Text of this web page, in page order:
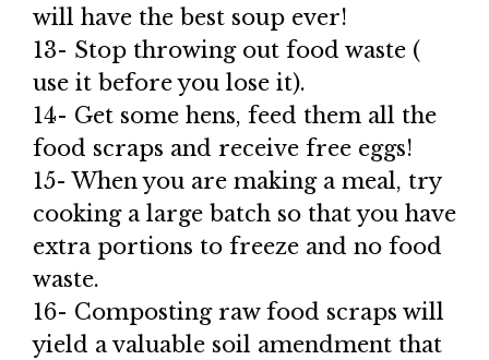
will have the best soup ever!
13- Stop throwing out food waste (
use it before you lose it).
14- Get some hens, feed them all the
food scraps and receive free eggs!
15- When you are making a meal, try
cooking a large batch so that you have
extra portions to freeze and no food
waste.
16- Composting raw food scraps will
yield a valuable soil amendment that